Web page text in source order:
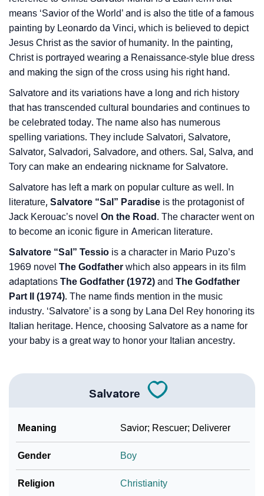
❯ Frequently Asked Questions
❯ Look Up For Many More Names
Community Experiences
means ‘Savior of the World’ and is also the title of a famous
painting by Leonardo da Vinci, which is believed to depict
Jesus Christ as the savior of humanity. In the painting,
Christ is portrayed wearing a Renaissance-style blue dress
and making the sign of the cross using his right hand.
Salvatore and its variations have a long and rich history
that has transcended cultural boundaries and continues to
be celebrated today. The name also has numerous
spelling variations. They include Salvatori, Salvatore,
Salvator, Salvadori, Salvadore, and others. Sal, Salva, and
Tory can make an endearing nickname for Salvatore.
Salvatore has left a mark on popular culture as well. In
literature, Salvatore “Sal” Paradise is the protagonist of
Jack Kerouac’s novel On the Road . The character went on
to become an iconic figure in American literature.
Salvatore “Sal” Tessio is a character in Mario Puzo’s
1969 novel The Godfather which also appears in its film
adaptations The Godfather (1972) and The Godfather
Part II (1974). The name finds mention in the music
industry. ‘Salvatore’ is a song by Lana Del Rey honoring its
Italian heritage. Hence, choosing Salvatore as a name for
your baby is a great way to honor your Italian ancestry.
Salvatore
Meaning Savior; Rescuer; Deliverer
Gender Boy
Religion Christianity